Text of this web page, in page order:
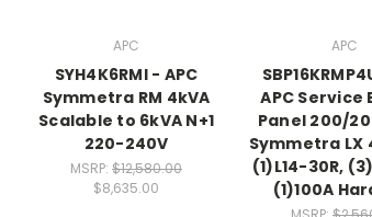
APC
SYH4K6RMI - APC
Symmetra RM 4kVA
Scalable to 6kVA N+1
220-240V
MSRP: $12,580.00
$8,635.00
APC
APC Service
Panel 200/
Symmetra LX
(1)L14-30R,
(1)100A